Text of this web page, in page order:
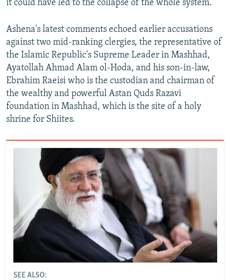
it could have led to the collapse of the whole system."
Ashena's latest comments echoed earlier accusations
against two mid-ranking clergies, the representative of
the Islamic Republic's Supreme Leader in Mashhad,
Ayatollah Ahmad Alam ol-Hoda, and his son-in-law,
Ebrahim Raeisi who is the custodian and chairman of
the wealthy and powerful Astan Quds Razavi
foundation in Mashhad, which is the site of a holy
shrine for Shiites.
SEE ALSO: